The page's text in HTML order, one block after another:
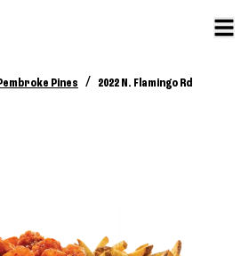
Pines / 2022 N. Flamingo Rd